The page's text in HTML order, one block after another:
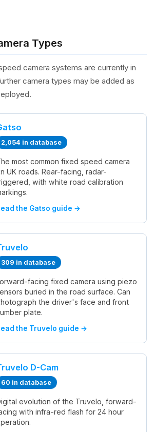
Types
camera systems are currently in
camera types may be added as
2,054 in database
most common fixed speed camera
UK roads. Rear-facing, radar-
with white road calibration
the Gatso guide →
309 in database
facing fixed camera using piezo
buried in the road surface. Can
the driver's face and front
plate.
the Truvelo guide →
D-Cam
60 in database
evolution of the Truvelo, forward-
with infra-red flash for 24 hour